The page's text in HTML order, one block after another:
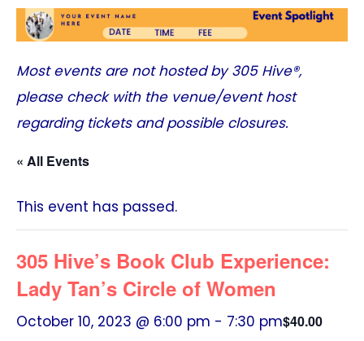
Most events are not hosted by305 Hive®,
please check with the venue/event host
regarding tickets and possible closures.
« All Events
This event has passed.
305 Hive’s Book Club Experience:
Lady Tan’s Circle of Women
October 10, 2023 @ 6:00 pm - 7:30 pm$40.00